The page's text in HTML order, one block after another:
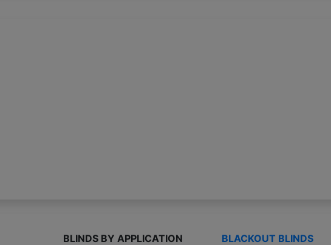
BLINDS BY APPLICATION
BLACKOUT BLINDS